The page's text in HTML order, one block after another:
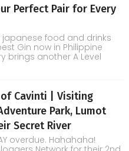
Perfect Pair for Every
japanese food and drinks
Gin now in Philippine
brings another A Level
Cavinti | Visiting
Park, Lumot
Secret River
overdue. Hahahaha!